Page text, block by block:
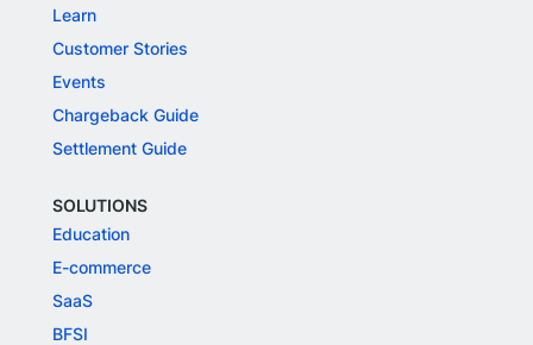
Learn
Customer Stories
Events
Chargeback Guide
Settlement Guide
SOLUTIONS
Education
E-commerce
SaaS
BFSI